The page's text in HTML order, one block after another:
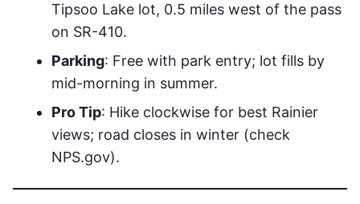
Tipsoo Lake lot, 0.5 miles west of the pass
on SR-410.
Parking: Free with park entry; lot fills by
mid-morning in summer.
Pro Tip: Hike clockwise for best Rainier
views; road closes in winter (check
NPS.gov).